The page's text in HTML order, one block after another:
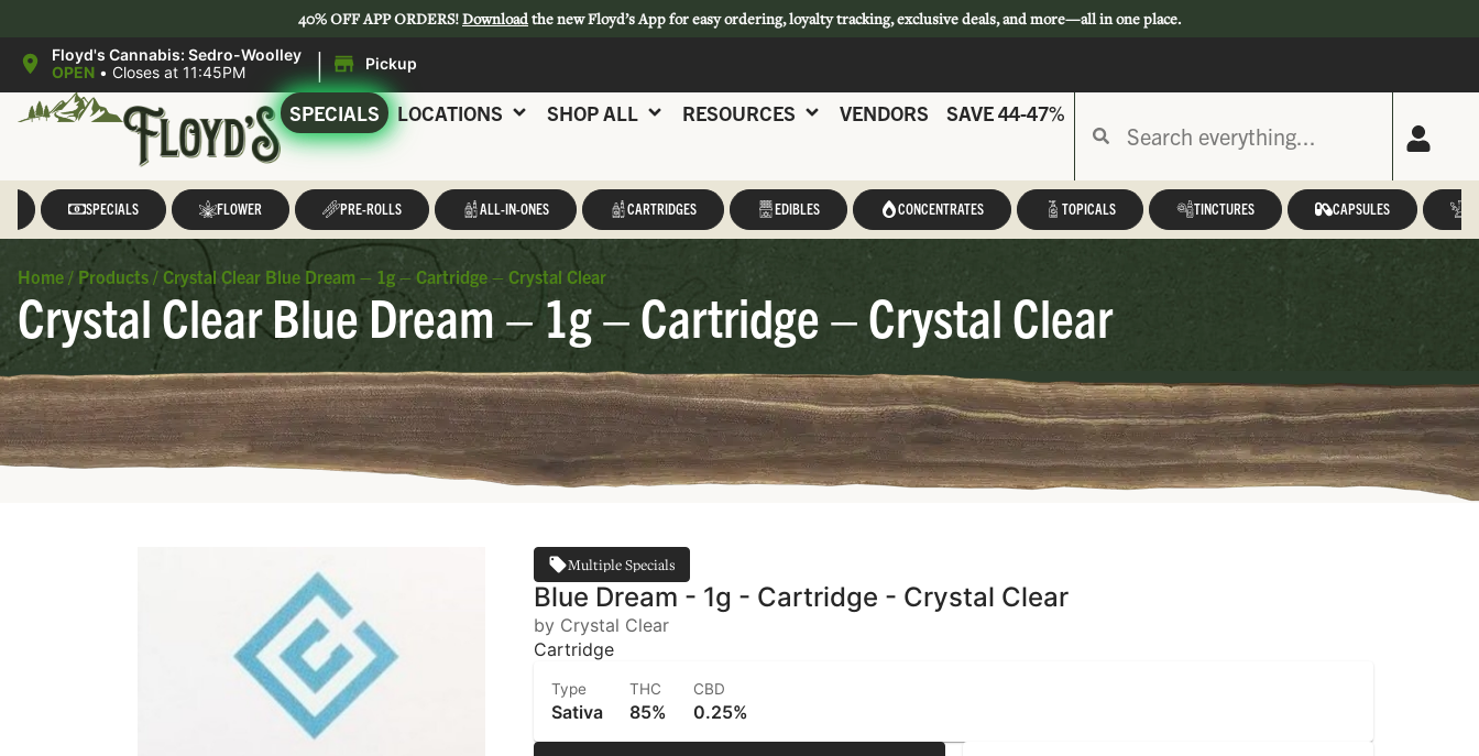
40% OFF APP ORDERS!Downloadthe new Floyd’s App for easy ordering, loyalty tracking, exclusive deals, and more—all in one place.
Floyd's Cannabis: Sedro-Woolley
OPEN • Closes at 11:45PM | Pickup
SPECIALS LOCATIONS SHOP ALL RESOURCES VENDORS SAVE 44-47%
SPECIALS FLOWER PRE-ROLLS ALL-IN-ONES CARTRIDGES EDIBLES CONCENTRATES TOPICALS TINCTURES CAPSULES
Home / Products / Crystal Clear Blue Dream – 1g – Cartridge – Crystal Clear
Crystal Clear Blue Dream – 1g – Cartridge – Crystal Clear
Multiple Specials
Blue Dream - 1g - Cartridge - Crystal Clear
by Crystal Clear
Cartridge
Type
Sativa
THC
85%
CBD
0.25%